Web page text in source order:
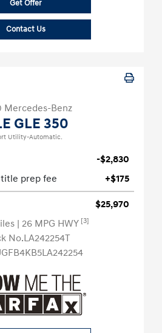
Get Offer
Contact Us
Mercedes-Benz
GLE 350
Utility-Automatic.
-$2,830
title prep fee
+$175
$25,970
| 26 MPG HWY [3]
No.LA242254T